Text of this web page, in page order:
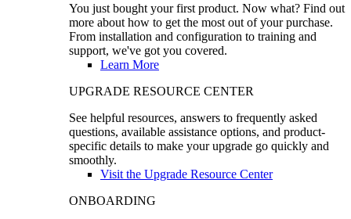
You just bought your first product. Now what? Find out
more about how to get the most out of your purchase.
From installation and configuration to training and
support, we've got you covered.
Learn More
UPGRADE RESOURCE CENTER
See helpful resources, answers to frequently asked
questions, available assistance options, and product-
specific details to make your upgrade go quickly and
smoothly.
Visit the Upgrade Resource Center
ONBOARDING